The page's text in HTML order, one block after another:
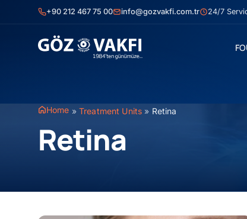
+90 212 467 75 00 info@gozvakfi.com.tr 24/7
Home » Treatment Units » Retina
Retina